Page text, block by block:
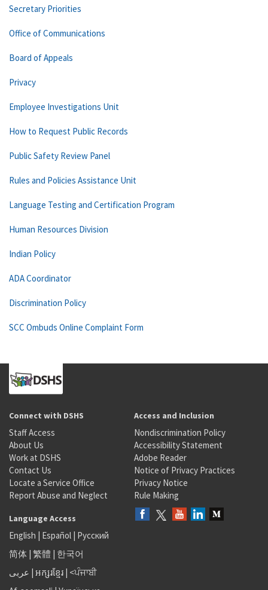
Secretary Priorities
Office of Communications
Board of Appeals
Privacy
Employee Investigations Unit
How to Request Public Records
Public Safety Review Panel
Rules and Policies Assistance Unit
Language Testing and Certification Program
Human Resources Division
Indian Policy
ADA Coordinator
Discrimination Policy
SCC Ombuds Online Complaint Form
Connect with DSHS
Staff Access
About Us
Work at DSHS
Contact Us
Locate a Service Office
Report Abuse and Neglect
Access and Inclusion
Nondiscrimination Policy
Accessibility Statement
Adobe Reader
Notice of Privacy Practices
Privacy Notice
Rule Making
Language Access
English | Español | Русский
简体 | 繁體 | 한국어
عربى | អក្សរខ្មែរ | <ਪੰਜਾਬੀ